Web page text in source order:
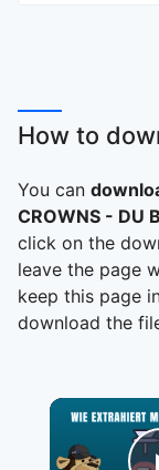
How to
You can
CROWNS - DU B
click on the
leave the page
keep this page
download the